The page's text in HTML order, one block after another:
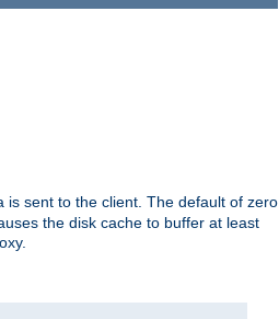
sent to the client. The default of zero
the disk cache to buffer at least